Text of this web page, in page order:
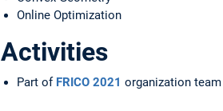
Online Optimization
Activities
Part of FRICO 2021 organization team